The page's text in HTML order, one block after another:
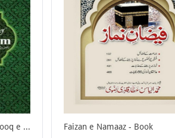
Miraculous Wonders of Farooq e Azam - Booklet Faizan e Namaaz - Book